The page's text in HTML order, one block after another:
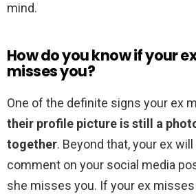
mind.
How do you know if your
misses you?
One of the definite signs your ex
their profile picture is still a
together. Beyond that, your ex
comment on your social media
she misses you. If your ex